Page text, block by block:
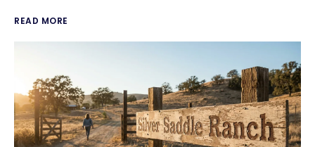
READ MORE